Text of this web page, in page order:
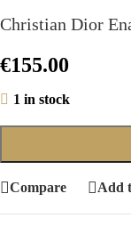
Christian Dior
€155.00
1 in stock
Compare Add